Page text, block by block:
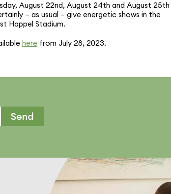
August 22nd, August 24th and August 25th
– as usual – give energetic shows in the
Happel Stadium.
here from July 28, 2023.
Send